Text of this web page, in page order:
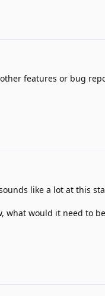
features or bug
like a lot at this
what would it need to